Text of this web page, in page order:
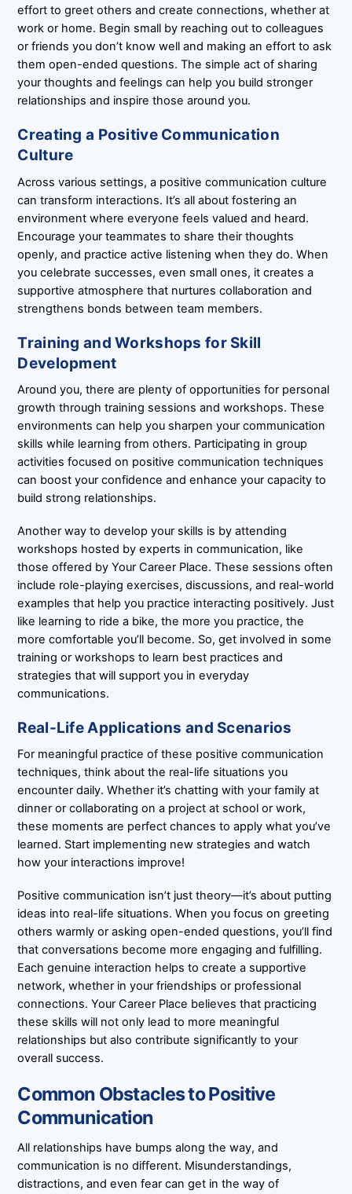
effort to greet others and create connections, whether at
work or home. Begin small by reaching out to colleagues
or friends you don’t know well and making an effort to ask
them open-ended questions. The simple act of sharing
your thoughts and feelings can help you build stronger
relationships and inspire those around you.
Creating a Positive Communication
Culture
Across various settings, a positive communication culture
can transform interactions. It’s all about fostering an
environment where everyone feels valued and heard.
Encourage your teammates to share their thoughts
openly, and practice active listening when they do. When
you celebrate successes, even small ones, it creates a
supportive atmosphere that nurtures collaboration and
strengthens bonds between team members.
Training and Workshops for Skill
Development
Around you, there are plenty of opportunities for personal
growth through training sessions and workshops. These
environments can help you sharpen your communication
skills while learning from others. Participating in group
activities focused on positive communication techniques
can boost your confidence and enhance your capacity to
build strong relationships.
Another way to develop your skills is by attending
workshops hosted by experts in communication, like
those offered by Your Career Place. These sessions often
include role-playing exercises, discussions, and real-world
examples that help you practice interacting positively. Just
like learning to ride a bike, the more you practice, the
more comfortable you’ll become. So, get involved in some
training or workshops to learn best practices and
strategies that will support you in everyday
communications.
Real-Life Applications and Scenarios
For meaningful practice of these positive communication
techniques, think about the real-life situations you
encounter daily. Whether it’s chatting with your family at
dinner or collaborating on a project at school or work,
these moments are perfect chances to apply what you’ve
learned. Start implementing new strategies and watch
how your interactions improve!
Positive communication isn’t just theory—it’s about putting
ideas into real-life situations. When you focus on greeting
others warmly or asking open-ended questions, you’ll find
that conversations become more engaging and fulfilling.
Each genuine interaction helps to create a supportive
network, whether in your friendships or professional
connections. Your Career Place believes that practicing
these skills will not only lead to more meaningful
relationships but also contribute significantly to your
overall success.
Common Obstacles to Positive
Communication
All relationships have bumps along the way, and
communication is no different. Misunderstandings,
distractions, and even fear can get in the way of